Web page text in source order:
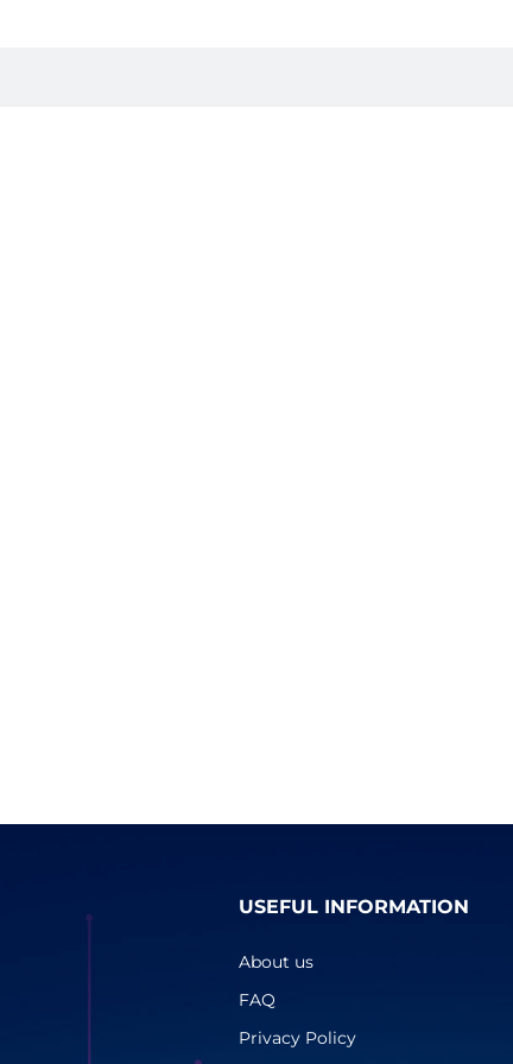
USEFUL INFORMATION
About us
FAQ
Privacy Policy